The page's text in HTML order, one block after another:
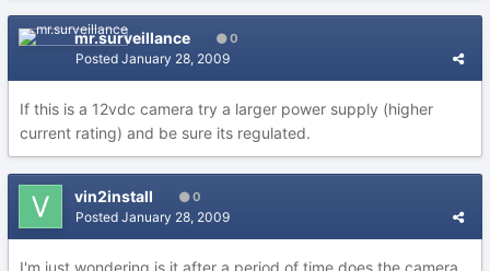
mr.surveillance 0
Posted January 28, 2009
If this is a 12vdc camera try a larger power supply (higher
current rating) and be sure its regulated.
vin2install 0
Posted January 28, 2009
I'm just wondering is it after a period of time does the camera